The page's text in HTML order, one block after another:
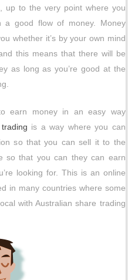
, up to the very point where you
a good flow of money. Money
whether it’s by your own mind
this means that there will be
as long as you’re good at the
earn money in an easy way
is a way where you can
so that you can sell it to the
so that you can they can earn
looking for. This is an online
in many countries where some
with Australian share trading